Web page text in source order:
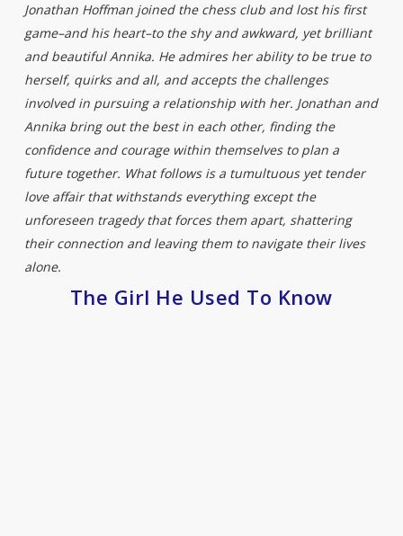
Jonathan Hoffman joined the chess club and lost his first
game–and his heart–to the shy and awkward, yet brilliant
and beautiful Annika. He admires her ability to be true to
herself, quirks and all, and accepts the challenges
involved in pursuing a relationship with her. Jonathan and
Annika bring out the best in each other, finding the
confidence and courage within themselves to plan a
future together. What follows is a tumultuous yet tender
love affair that withstands everything except the
unforeseen tragedy that forces them apart, shattering
their connection and leaving them to navigate their lives
alone.
The Girl He Used To Know